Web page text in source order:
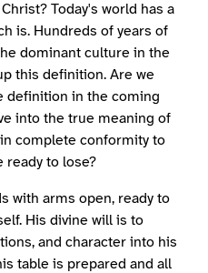
Today's world has a
is. Hundreds of years of
dominant culture in the
this definition. Are we
definition in the coming
into the true meaning of
complete conformity to
ready to lose?
with arms open, ready to
His divine will is to
and character into his
table is prepared and all